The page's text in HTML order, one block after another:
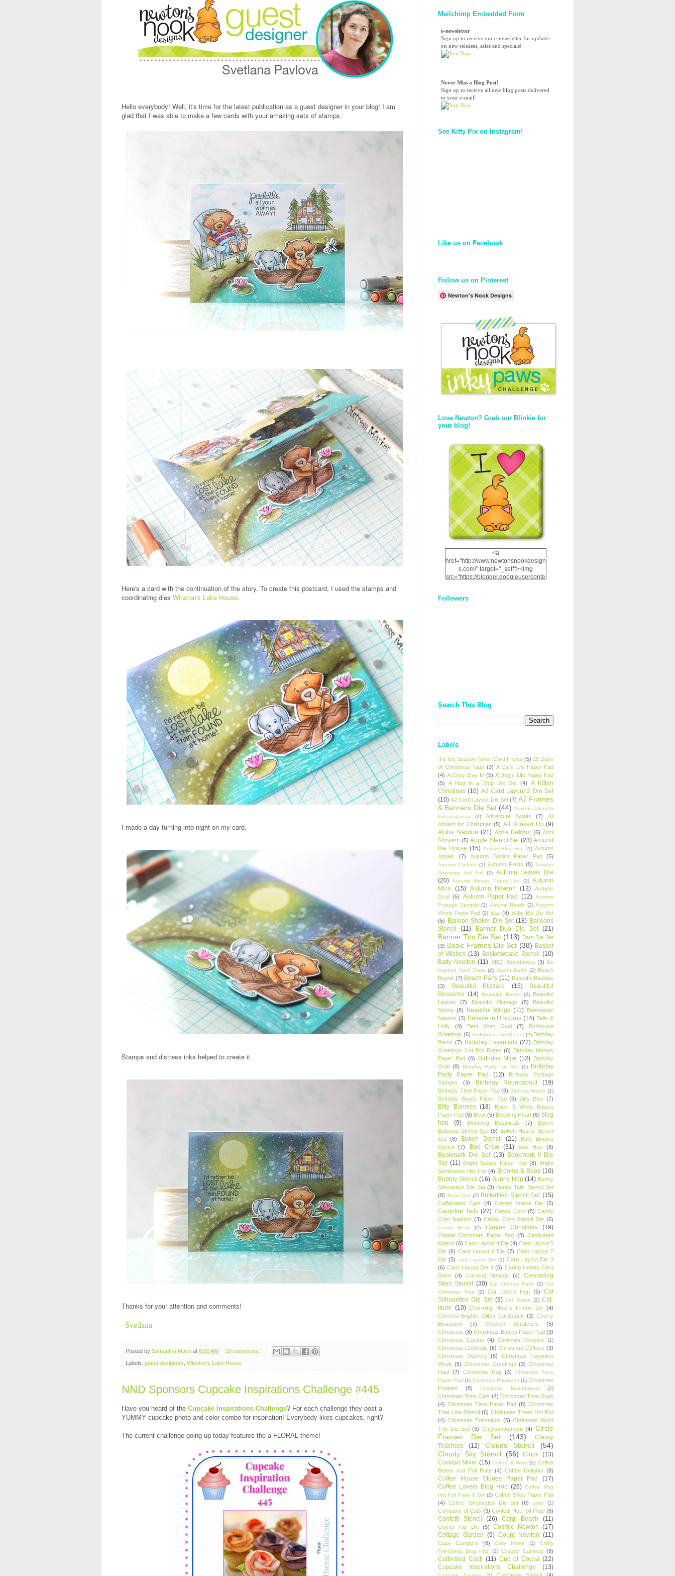
Hello everybody! Well, it's time for the latest publication as a guest designer in your blog! I am
glad that I was able to make a few cards with your amazing sets of stamps.
Here's a card with the continuation of the story. To create this postcard, I used the stamps and
coordinating dies Winston's Lake House.
I made a day turning into night on my card.
Stamps and distress inks helped to create it.
Thanks for your attention and comments!
- Svetlana
Posted by Samantha Mann at 8:00 AM 10 comments:
Labels: guest designers Winston's Lake House
NND Sponsors Cupcake Inspirations Challenge #445
Have you heard of the Cupcake Inspirations Challenge? For each challenge they post a
YUMMY cupcake photo and color combo for inspiration! Everybody likes cupcakes, right?
The current challenge going up today features the a FLORAL theme!
Mailchimp Embedded Form
e-newsletter
Sign up to receive our e-newsletter for updates
on new releases, sales and specials!
Never Miss a Blog Post!
Sign up to receive all new blog posts delivered
to your e-mail!
See Kitty Pix on Instagram!
Like us on Facebook
Follow us on Pinterest
Newton's Nook Designs
Love Newton? Grab our Blinkie for
your blog!
<a
href="http://www.newtonsnookdesign
s.com/" target="_self"><img
src="https://blogger.googleuserconte
12dgOliS_u4AcYFPsWPAGSemgZR
Followers
Search This Blog
Labels
'Tis the Season Toner Card Fronts (5) 25 Days
of Christmas Tags (3) A Cat's Life Paper Pad
(4) A Cozy Day In (5) A Dog's Life Paper Pad
(5)
A Hug in a Mug Die Set (4)
A Kitten
Christmas (10) A2 Card Layout 2 Die Set
(10) A2 Card Layout Die Set (7) A7 Frames
& Banners Die Set (44) Advent Calendar
Extravaganza
(2) Adventure Awaits (7)
All
Aboard for Christmas (5) All Booked Up (9)
Aloha Newton (21) Apple Delights (6) April
Showers (5) Argyle Stencil Set (23) Around
the House (15) Autism Blog Hop (1) Autumn
Apples
(7) Autumn Basics Paper Pad (5)
Autumn Coffees (1) Autumn Fields (5) Autumn
Greetings Hot Foil
(2)
Autumn Leaves Die
(20)
Autumn Meows Paper Pad (2) Autumn
Mice
(15) Autumn Newton (13)
Autumn
Oval (5) Autumn Paper Pad (12) Autumn
Postage Sampler (1) Autumn Reads (2) Autumn
Woofs Paper Pad (2) Baa (8) Baby Bib Die Set
(5) Balloon Shaker Die Set (18) Balloons
Stencil
(11) Banner Duo Die Set (21)
Banner Trio Die Set (113) Barn Die Set
(3) Basic Frames Die Set (38) Basket
of Wishes (13) Basketweave Stencil (10)
Batty Newton (11) BBQ Roundabout (3) Be
Inspired Card Class (2) Beach Barks (2) Beach
Bound (7) Beach Party (11) Beautiful Baubles
(3)
Beautiful Blizzard (15)
Beautiful
Blossoms (14) Beautiful Bones (2)
Beautiful
Leaves
(7) Beautiful Plumage (5)
Beautiful
Spring (8) Beautiful Wings (11) Beekeeper
Newton (3) Believe in Unicorns (14) Bells &
Holly
(4) Best Mom Oval (7)
Birdhouse
Greetings (6) Birdhouse Line Stencil (2) Birthday
Barks (7) Birthday Essentials (22) Birthday
Greetings Hot Foil Plates (6) Birthday Meows
Paper Pad (6) Birthday Mice (12) Birthday
Oval (8) Birthday Party Die Set (1)
Birthday
Party Paper Pad
(12)
Birthday Postage
Sampler
(3) Birthday Roundabout (19)
Birthday Time Paper Pad (8) Birthday Woofs (1)
Birthday Woofs Paper Pad (6) Bitty Bibs (7)
Bitty Bunnies (18)
Black & White Basics
Paper Pad (6) Bleat (5) Bleeding Heart (6) blog
hop
(9) Blooming Botanicals (7)
Bokeh
Balloons Stencil Set (5) Bokeh Hearts Stencil
Set
(8) Bokeh Stencil (21)
Bold Blooms
Stencil
(7) Boo Crew (31) Boo Hoo (8)
Bookmark Die Set (13) Bookmark II Die
Set (11) Bright Basics Paper Pad (8)
Bright
Sentiments Hot Foil (4) Brooms & Boos (10)
Bubbly Stencil (16) Bunny Hop (14) Bunny
Silhouettes Die Set (3) Bunny Tails Stencil Set
(8) Buns Out (2) Butterflies Stencil Set (15)
Caffeinated Cats (4) Cameo Frame Die (5)
Campfire Tails (22) Candy Corn (5) Candy
Corn Newton (3) Candy Corn Stencil Set (6)
Candy Heart (2) Canine Christmas (19)
Canine Christmas Paper Pad (8) Captivated
Kittens (6) Card Layout 4 Die (4) Card Layout 5
Die (6) Card Layout 6 Die (7) Card Layout 7
Die (5) card Layout Die (1) Card Layout Die 3
(6) Card Layout Die 4 (5) Caring Hearts Card
Drive
(4) Caroling Newton (4)
Cascading
Stars Stencil (30) Cat Birthday Party (2) Cat
Christmas Tree
(2) Cat Lovers Hop (5)
Cat
Silhouettes Die Set (9) Cat Treats (2) Cat-
itude (10) Charming Hearts Frame Die (4)
Cheerful Brights Glitter Cardstock (3) Cherry
Blossoms
(7) Chicken Scratches
(5)
Christmas (8) Christmas Basics Paper Pad (3)
Christmas Cactus
(4) Christmas Campers (1)
Christmas Cocktails (6) Christmas Coffees (3)
Christmas Delivery
(5)
Christmas Favorites
Week (5) Christmas Greetings (3) Christmas
Haul (7) Christmas Nap (3)
Christmas Party
Paper Pad (1) Christmas Pheasant (1) Christmas
Puppies
(8) Christmas Roundabout (2)
Christmas Time Cats (4) Christmas Time Dogs
(4) Christmas Time Paper Pad (8) Christmas
Tree Line Stencil (6) Christmas Trees Hot Foil
(4) Christmas Trimmings (6) Christmas Word
Trio Die Set (3) Chrysanthemum (4) Circle
Frames Die Set
(143)
Classy
Teachers
(12) Clouds Stencil
(54)
Cloudy Sky Stencil
(56) Cluck (13)
Cocktail Mixer (15) Coffee & Wine (2) Coffee
Beans Hot Foil Plate (4) Coffee Delights (8)
Coffee House Stories Paper Pad
(17)
Coffee Lovers Blog Hop (26) Coffee Mug
Hot Foil Plate & Die (2) Coffee Shop Paper Pad
(4)
Coffee Silhouettes Die Set (6) color (1)
Company of Cats (3) Confetti Hot Foil Plate (8)
Confetti Stencil (26) Corgi Beach (11)
Corner Flip Die (5) Cosmic Newton (17)
Cottage Garden (9) Count Newton (11)
Cozy Campers (8) Cozy Home (1)
Crafty
Friendship Blog Hop
(1) Creepy Cameos (8)
Cultivated Cacti (11) Cup of Cocoa (22)
Cupcake Inspirations Challenge
(13)